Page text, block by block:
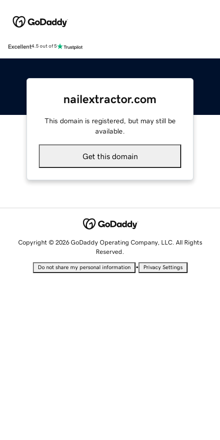
Excellent4.5 out of 5
nailextractor.com
This domain is registered, but may still be
available.
Get this domain
Copyright © 2026 GoDaddy Operating Company, LLC. All Rights
Reserved.
Do not share my personal information • Privacy Settings